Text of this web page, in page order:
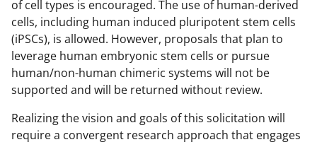
of cell types is encouraged. The use of human-derived
cells, including human induced pluripotent stem cells
(iPSCs), is allowed. However, proposals that plan to
leverage human embryonic stem cells or pursue
human/non-human chimeric systems will not be
supported and will be returned without review.
Realizing the vision and goals of this solicitation will
require a convergent research approach that engages